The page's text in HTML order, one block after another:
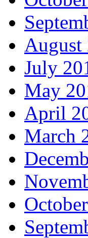
August
July
May
April
March